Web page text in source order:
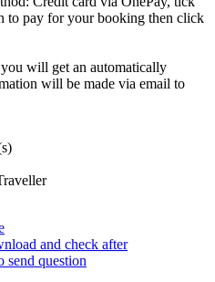
to pay for your booking then click
will get an automatically
will be made via email to
and check after
send question